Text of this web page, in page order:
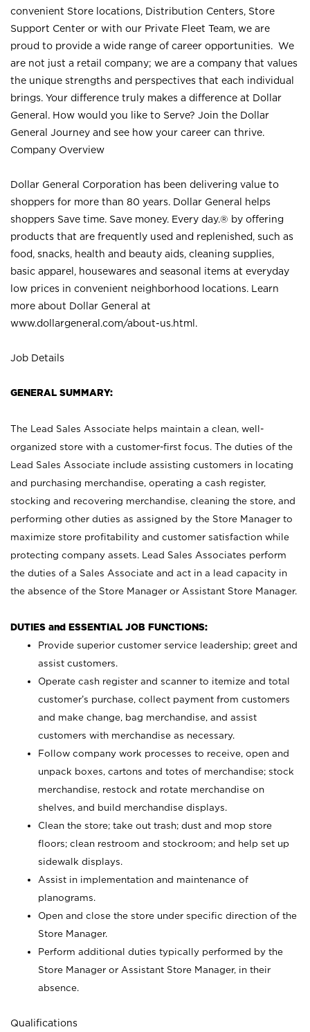
convenient Store locations, Distribution Centers, Store
Support Center or with our Private Fleet Team, we are
proud to provide a wide range of career opportunities. We
are not just a retail company; we are a company that values
the unique strengths and perspectives that each individual
brings. Your difference truly makes a difference at Dollar
General. How would you like to Serve? Join the Dollar
General Journey and see how your career can thrive.
Company Overview
Dollar General Corporation has been delivering value to
shoppers for more than 80 years. Dollar General helps
shoppers Save time. Save money. Every day.® by offering
products that are frequently used and replenished, such as
food, snacks, health and beauty aids, cleaning supplies,
basic apparel, housewares and seasonal items at everyday
low prices in convenient neighborhood locations. Learn
more about Dollar General at
www.dollargeneral.com/about-us.html .
Job Details
GENERAL SUMMARY:
The Lead Sales Associate helps maintain a clean, well-
organized store with a customer-first focus. The duties of the
Lead Sales Associate include assisting customers in locating
and purchasing merchandise, operating a cash register,
stocking and recovering merchandise, cleaning the store, and
performing other duties as assigned by the Store Manager to
maximize store profitability and customer satisfaction while
protecting company assets. Lead Sales Associates perform
the duties of a Sales Associate and act in a lead capacity in
the absence of the Store Manager or Assistant Store Manager.
DUTIES and ESSENTIAL JOB FUNCTIONS:
Provide superior customer service leadership; greet and
assist customers.
Operate cash register and scanner to itemize and total
customer’s purchase, collect payment from customers
and make change, bag merchandise, and assist
customers with merchandise as necessary.
Follow company work processes to receive, open and
unpack boxes, cartons and totes of merchandise; stock
merchandise, restock and rotate merchandise on
shelves, and build merchandise displays.
Clean the store; take out trash; dust and mop store
floors; clean restroom and stockroom; and help set up
sidewalk displays.
Assist in implementation and maintenance of
planograms.
Open and close the store under specific direction of the
Store Manager.
Perform additional duties typically performed by the
Store Manager or Assistant Store Manager, in their
absence.
Qualifications